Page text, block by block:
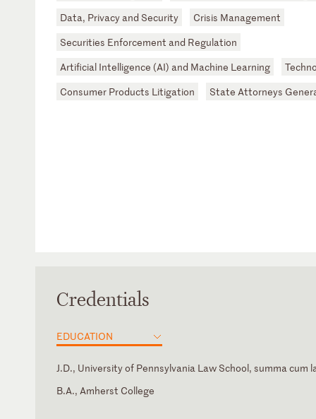
Data, Privacy and Security
Crisis Management
Securities Enforcement and Regulation
Artificial Intelligence (AI) and Machine Learning
Consumer Products Litigation
State Attorneys
Credentials
EDUCATION
J.D., University of Pennsylvania Law School, summa cum
B.A., Amherst College